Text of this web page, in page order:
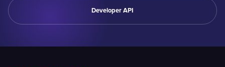
Developer API